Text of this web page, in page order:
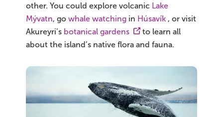
other. You could explore volcanic Lake
Mývatn, go whale watching in Húsavík , or visit
Akureyri’s botanical gardens
to learn all
about the island’s native flora and fauna.